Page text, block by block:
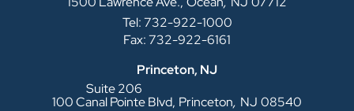
Tel: 732-922-1000
Fax: 732-922-6161
Princeton, NJ
Suite 206
100 Canal Pointe Blvd, Princeton, NJ 08540